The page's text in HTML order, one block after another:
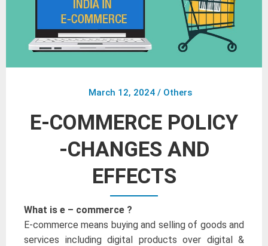
March 12, 2024/ Others
E-COMMERCE POLICY
-CHANGES AND
EFFECTS
What is e – commerce ?
E-commerce means buying and selling of goods and
services including digital products over digital &